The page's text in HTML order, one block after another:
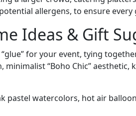
allergens, to ensure every
Ideas & Gift
for your event, tying
minimalist “Boho Chic”
pastel watercolors, hot air